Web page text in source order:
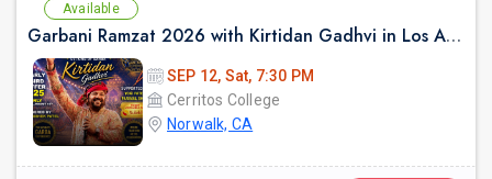
Available
Garbani Ramzat 2026 with Kirtidan Gadhvi in Los Angeles
SEP 12, Sat, 7:30 PM
Cerritos College
Norwalk, CA